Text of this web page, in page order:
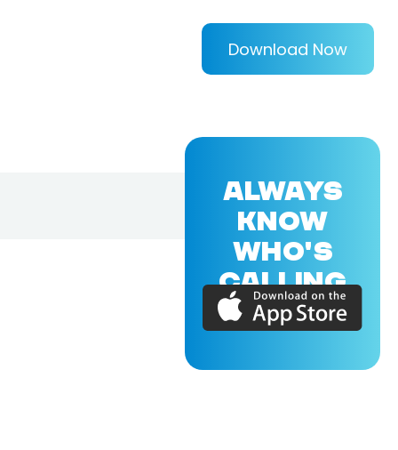
Download Now
ALWAYS
KNOW
WHO'S
CALLING